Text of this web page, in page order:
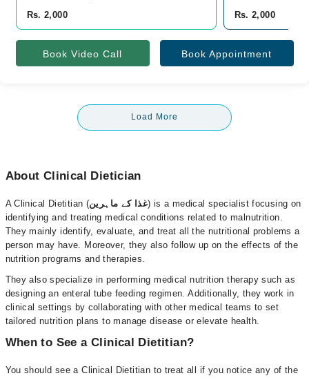
Rs. 2,000
Rs. 2,000
Book Video Call Book Appointment
Load More
About Clinical Dietician
A Clinical Dietitian (غذا کے ماہرین) is a medical specialist focusing on
identifying and treating medical conditions related to malnutrition.
They mainly identify, evaluate, and treat all the nutritional problems a
person may have. Moreover, they also follow up on the effects of the
nutrition programs and therapies.
They also specialize in performing medical nutrition therapy such as
designing an enteral tube feeding regimen. Additionally, they work in
clinical settings by collaborating with other medical teams to set
tailored nutrition plans to manage disease or elevate health.
When to See a Clinical Dietitian?
You should see a Clinical Dietitian to treat all if you notice any of the